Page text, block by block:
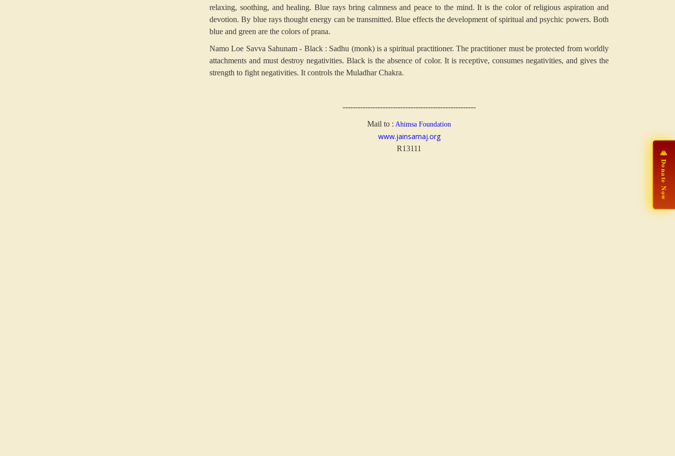
relaxing, soothing, and healing. Blue rays bring calmness and peace to the mind. It is the color of religious aspiration and
devotion. By blue rays thought energy can be transmitted. Blue effects the development of spiritual and psychic powers. Both
blue and green are the colors of prana.
Namo Loe Savva Sahunam - Black: Sadhu (monk) is a spiritual practitioner. The practitioner must be protected from worldly
attachments and must destroy negativities. Black is the absence of color. It is receptive, consumes negativities, and gives the
strength to fight negativities. It controls the Muladhar Chakra.
-----------------------------------------------------
Mail to : Ahimsa Foundation
www.jainsamaj.org
R13111
🙏 Donate Now